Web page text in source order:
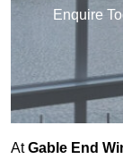
Enquire
AtGable End